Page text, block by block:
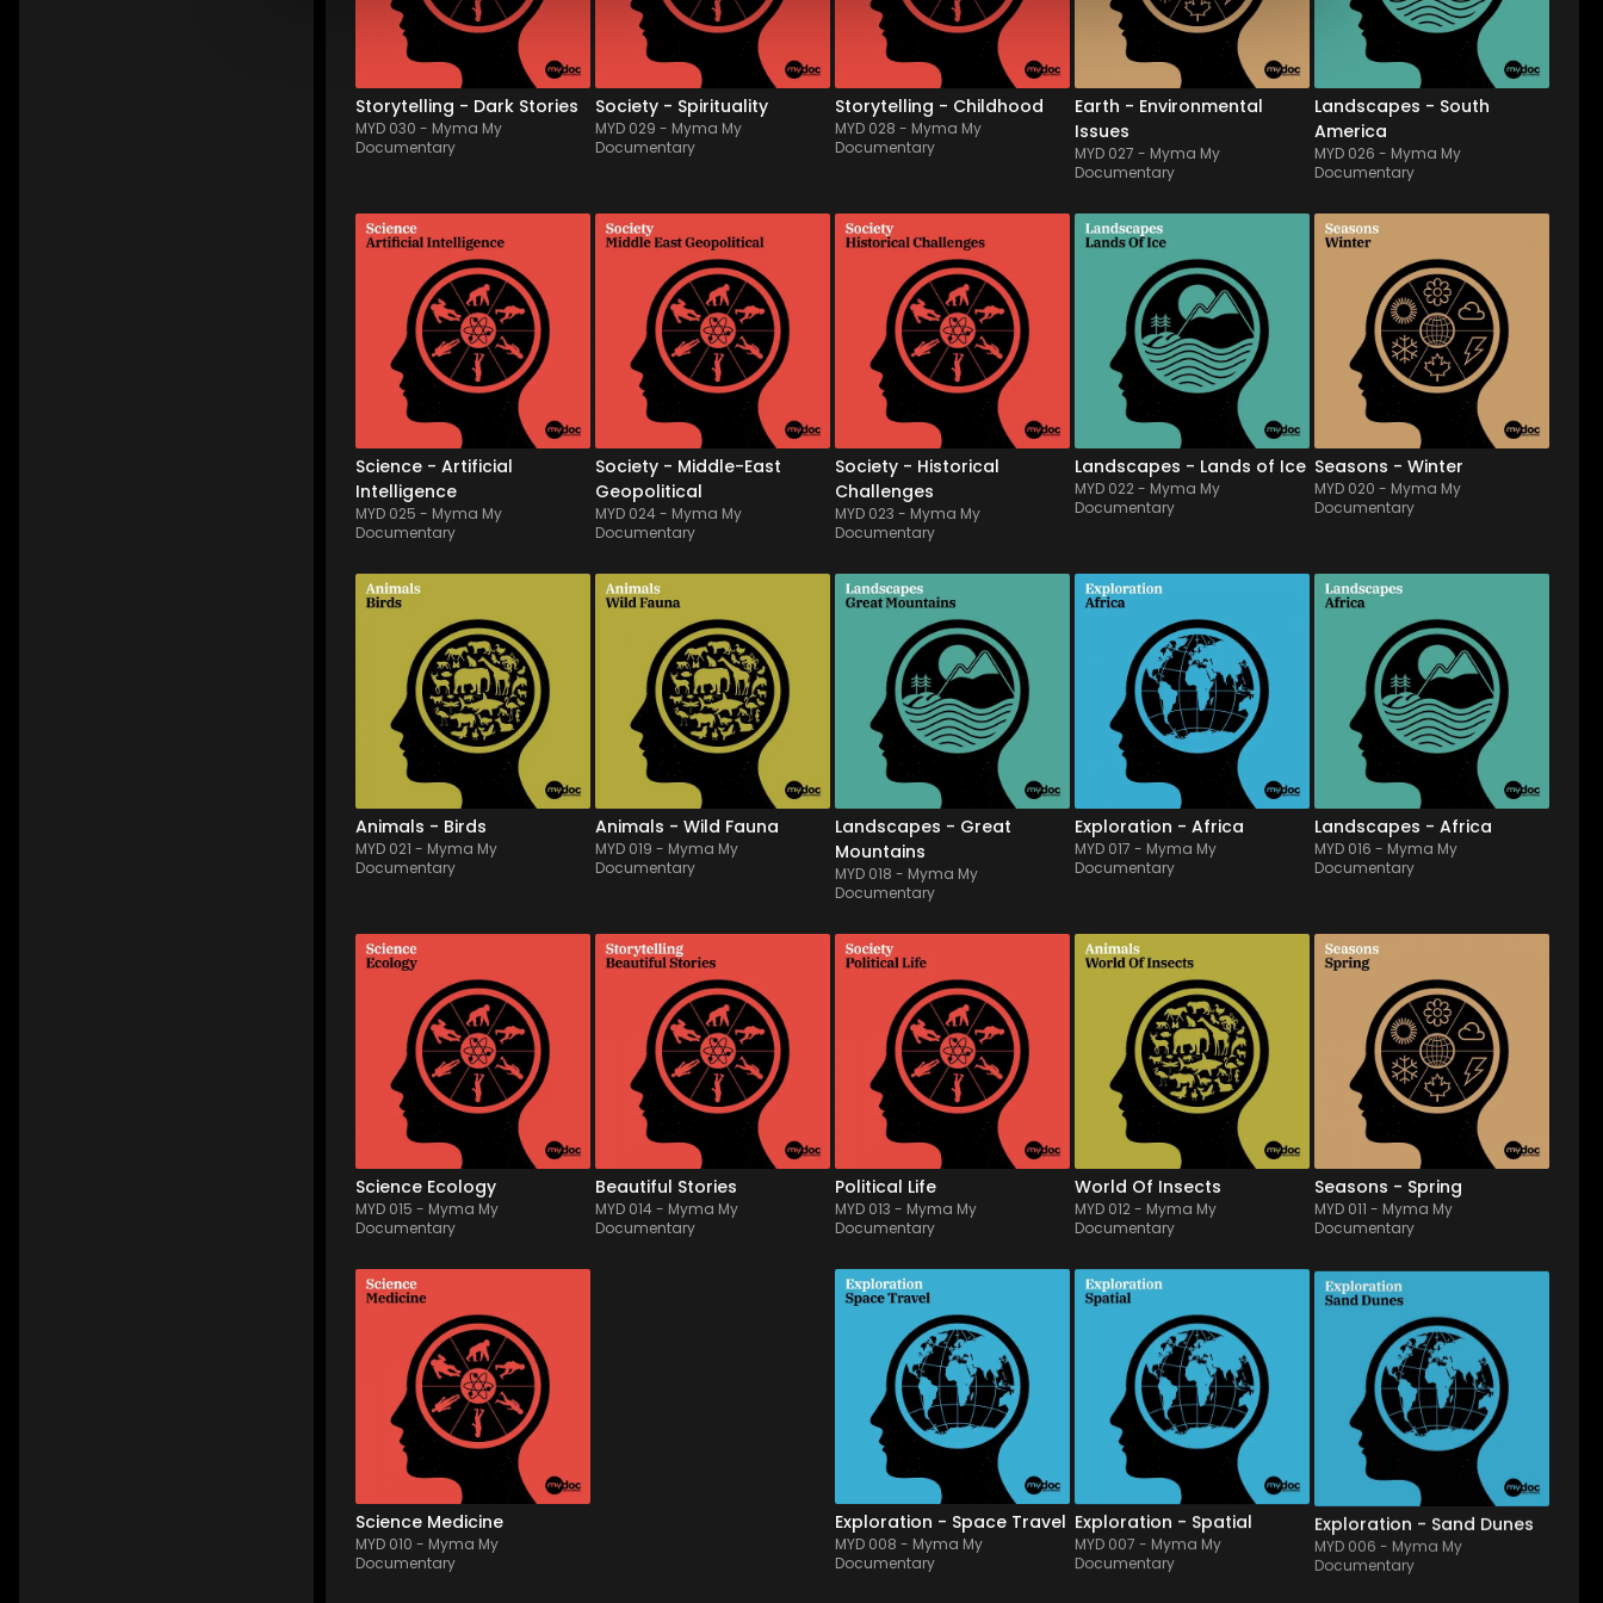
solitude, melancholy with
storytelling common
thread. Varying wi...
Storytelling - Dark Stories
MYD 030 - Myma My
Documentary
in all its forms through
various religions, for key
mome...
Society - Spirituality
MYD 029 - Myma My
Documentary
melodies appealing to your
inner child and evoking
some regressive pleasures.
Drea...
Storytelling - Childhood
MYD 028 - Myma My
Documentary
albums draws deep
reflections as well as
research of solutions about
earth'...
Earth - Environmental
Issues
MYD 027 - Myma My
Documentary
charango, zampona &
quena, this world fusion
album will ideally fit with
travel documentary, d...
Landscapes - South
America
MYD 026 - Myma My
Documentary
MYD 025-12 Tracks
An illustration of progress
and artificial intelligence in
a palette of emotional
nuances. Sometimes
disquieting, sometimes
positive, with futuristic vibes
picturing tech progress
through the frequent...
Science - Artificial
Intelligence
MYD 025 - Myma My
Documentary
MYD 024-12 Tracks
Welcome to the ancestral
homeland of Middle-East,
its bewitching melodies,
vast plain of desert and
also stifling heat...Made of a
sensible mix of traditional
arabic instruments &
atmospheric pads, th...
Society - Middle-East
Geopolitical
MYD 024 - Myma My
Documentary
MYD 023-12 Tracks
Featured by a live
symphonic orchestra, rich
of its neoclassical and
sometimes baroque
inspiration, this album offers
a solid & serious argument
to support historical
documentaries and
ambitious proje...
Society - Historical
Challenges
MYD 023 - Myma My
Documentary
MYD 022-14
Let yourself fly away, carried
by the freezing wind... With
its cold & futuristic shades,
adorned sometimes with
concret electronical sound
textures, this album will
illustrate topics about vast
snow-...
Landscapes - Lands of Ice
MYD 022- Myma My
Documentary
MYD 020
Made up of luminous & thin
orchestral features, this
album draws finely the
beauty & the quiet of a cold
& snowy nature, from the
intangible aurora to the
most icy wind, conveying
sometimes the lonely...
Seasons - Winter
MYD 020 - Myma My
Documentary
MYD 021
Through this orchestral
album, let the birds wake
you and discover in music
a beautiful dawn, a
majestic flight over the
nature, as well as their daily
life in a comical way that
will find your heart...
Animals - Birds
MYD 021 - Myma My
Documentary
MYD 019-13
From chasing times to
migratory movements,
colored by tribal & ethnic
percussions as well as
beautiful orchestral plains,
this music & atmospheres
album for animals
documentaries will illustrate
the w...
Animals - Wild Fauna
MYD 019 - Myma My
Documentary
MYD 018-12 Tracks
Rich of mighty & majestic
sonorities, this symphonic
orchestral album will
illustrate widest &
impressive lands to most
wonderful ones, alternately
with an heroic spirit, or a
more emotional and intim...
Landscapes - Great
Mountains
MYD 018 - Myma My
Documentary
MYD 017
Songs & traditional
melodies from Africa,
played by an ethnic band
(as ngoni, guembri, kora...).
Wandering all territories
from desert to the heart of a
village, it will accompany
travels & pictures o...
Exploration - Africa
MYD 017 - Myma My
Documentary
MYD 016-
Mixing african traditional
instruments (kora, balafon,
local dialect) with
cinematic features, it
pictures all territories wich
account the essence of
Africa, from savannah to
jungle, as well as wide...
Landscapes - Africa
MYD 016 - Myma My
Documentary
MYD 015
Various Electronica and
Folktronica songs using
mostly mallets and synths
with long reverb tails.
Relaxing and calming but
also playful and mostly
positive, referring to
flourishing nature and life,
Science Ecology
MYD 015 - Myma My
Documentary
MYD 014-12 Tracks
Instrumental ambient,
neoclassical and pop
tracks with piano and
orchestra in an emotive and
tender mood. Various
paces and rhythms, overall
very positive and cheerful.
Beautiful Stories
MYD 014 - Myma My
Documentary
MYD 013-12
A range of musical beds
intented to support political
reportings or news. Built on
many interlaced
minimalistic ostinati with a
modern orchestra, tricky &
ticking rythmical patterns,
this highlights t...
Political Life
MYD 013 - Myma My
Documentary
MYD 012-12 Tracks
A full of fancy orchestral
score album, with a marked
childlike & graceful universe,
ideal to describe the myriad
of insects, through playful
and evolving material from
clumsy to more gracious &
myste...
World Of Insects
MYD 012- Myma My
Documentary
MYD 011
It's spring, nature is
awekening! Picturing the
grace & lightness of a
budding nature, this
symphonic orchestra
album will enlighten nature
documentaries, or even
children & pastoral
storytellings.
Seasons - Spring
MYD 011 - Myma My
Documentary
MYD 010-
Investigation in the heart of
microscopic & medicine
universe. Made of complex,
morphing & minimalistic
hybrid electronica features
(mallets, synth arp, pads &
light percs). A thoughful
process that c...
Science Medicine
MYD 010 - Myma My
Documentary
MYD 008-12
A panorama of majestic
and beautiful film score &
documentary themes,
painted by a live symphonic
orchestra and light
electronics features, suitable
to illustrate vast & anthemic
spaces, from fantasy...
Exploration - Space Travel
MYD 008 - Myma My
Documentary
MYD 007
Head in the stars...It reflects
the calm & fulness of stars
and planets, also related to
scientis & medical
atmospheres. Made of
nebular synthetic sounds,
floating drones & space FX,
it lights both br...
Exploration - Spatial
MYD 007 - Myma My
Documentary
MYD 006-12
A real disovery of desert
soundscapes from the east
to Sahara, Tassili or even
south of Texas. Made from
old & raunchy blues rock,
merging with multiples &
traditional music cultures, it
will take you...
Exploration - Sand Dunes
MYD 006 - Myma My
Documentary